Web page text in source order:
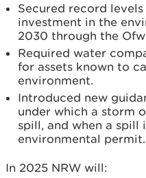
Secured record
investment in the
2030 through the
Required water
for assets known to
environment.
Introduced new
under which a storm
spill, and when a spill
environmental permit.
In 2025 NRW will: